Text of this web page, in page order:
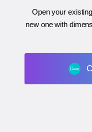
Open your
new one with